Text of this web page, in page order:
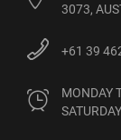
3073,
+61 39
MONDAY